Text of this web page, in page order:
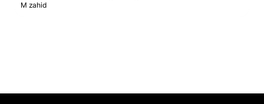
M zahid